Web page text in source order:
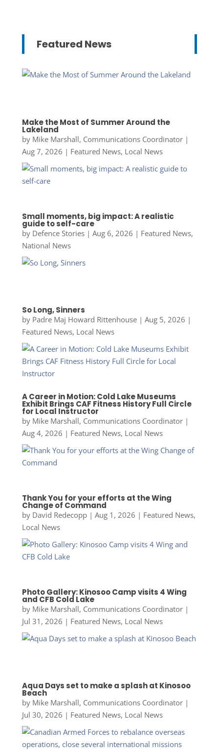
Featured News
Make the Most of Summer Around the
Lakeland
by Mike Marshall, Communications Coordinator|
Aug 7, 2026 | Featured News, Local News
Small moments, big impact: A realistic
guide to self-care
by Defence Stories| Aug 6, 2026 | Featured News,
National News
So Long, Sinners
by Padre Maj Howard Rittenhouse| Aug 5, 2026 |
Featured News, Local News
A Career in Motion: Cold Lake Museums
Exhibit Brings CAF Fitness History Full Circle
for Local Instructor
by Mike Marshall, Communications Coordinator|
Aug 4, 2026 | Featured News, Local News
Thank You for your efforts at the Wing
Change of Command
by David Redecopp| Aug 1, 2026 | Featured News,
Local News
Photo Gallery: Kinosoo Camp visits 4 Wing
and CFB Cold Lake
by Mike Marshall, Communications Coordinator|
Jul 31, 2026 | Featured News, Local News
Aqua Days set to make a splash at Kinosoo
Beach
by Mike Marshall, Communications Coordinator|
Jul 30, 2026 | Featured News, Local News